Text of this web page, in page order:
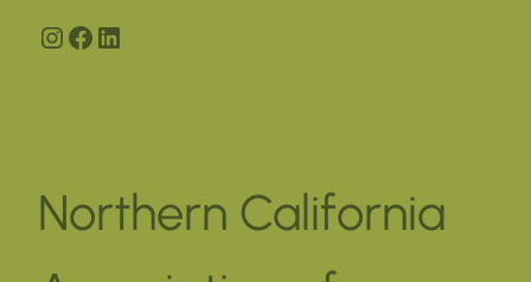
Instagram
Facebook
LinkedIn
Northern California